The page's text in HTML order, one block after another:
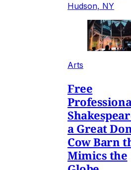
Hudson, NY
Arts
Free
a Great
Cow Barn
Mimics the